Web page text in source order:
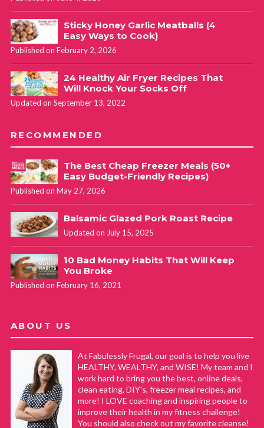
Sticky Honey Garlic Meatballs (4
Easy Ways to Cook)
Published on February 2, 2026
24 Healthy Air Fryer Recipes That
Will Knock Your Socks Off
Updated on September 13, 2022
RECOMMENDED
The Best Cheap Freezer Meals (50+
Easy Budget-Friendly Recipes)
Published on May 27, 2026
Balsamic Glazed Pork Roast Recipe
Updated on July 15, 2025
10 Bad Money Habits That Will Keep
You Broke
Published on February 16, 2021
ABOUT US
At Fabulessly Frugal, our goal is to help you live
HEALTHY, WEALTHY, and WISE! My team and I
work hard to bring you the best, online deals,
clean eating, DIY's, freezer meal recipes, and
more! I LOVE coaching and inspiring people to
improve their health in my fitness challenge!
You should also check out my favorite cleanse!